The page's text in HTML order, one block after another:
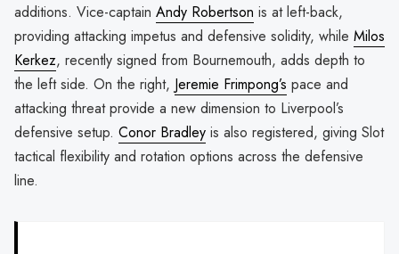
additions. Vice-captain Andy Robertson is at left-back,
providing attacking impetus and defensive solidity, while Milos
Kerkez, recently signed from Bournemouth, adds depth to
the left side. On the right, Jeremie Frimpong’s pace and
attacking threat provide a new dimension to Liverpool’s
defensive setup. Conor Bradley is also registered, giving Slot
tactical flexibility and rotation options across the defensive
line.